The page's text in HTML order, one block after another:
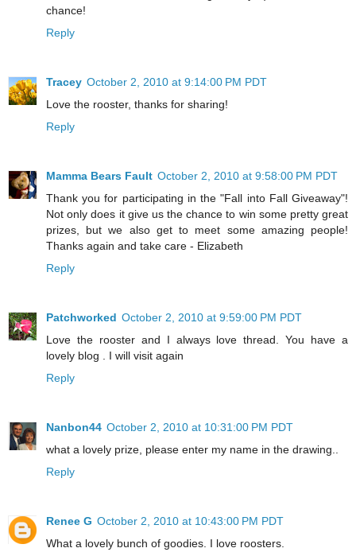
chance!
Reply
Tracey October 2, 2010 at 9:14:00 PM PDT
Love the rooster, thanks for sharing!
Reply
Mamma Bears Fault October 2, 2010 at 9:58:00 PM PDT
Thank you for participating in the "Fall into Fall Giveaway"!
Not only does it give us the chance to win some pretty great
prizes, but we also get to meet some amazing people!
Thanks again and take care - Elizabeth
Reply
Patchworked October 2, 2010 at 9:59:00 PM PDT
Love the rooster and I always love thread. You have a
lovely blog . I will visit again
Reply
Nanbon44 October 2, 2010 at 10:31:00 PM PDT
what a lovely prize, please enter my name in the drawing..
Reply
Renee G October 2, 2010 at 10:43:00 PM PDT
What a lovely bunch of goodies. I love roosters.